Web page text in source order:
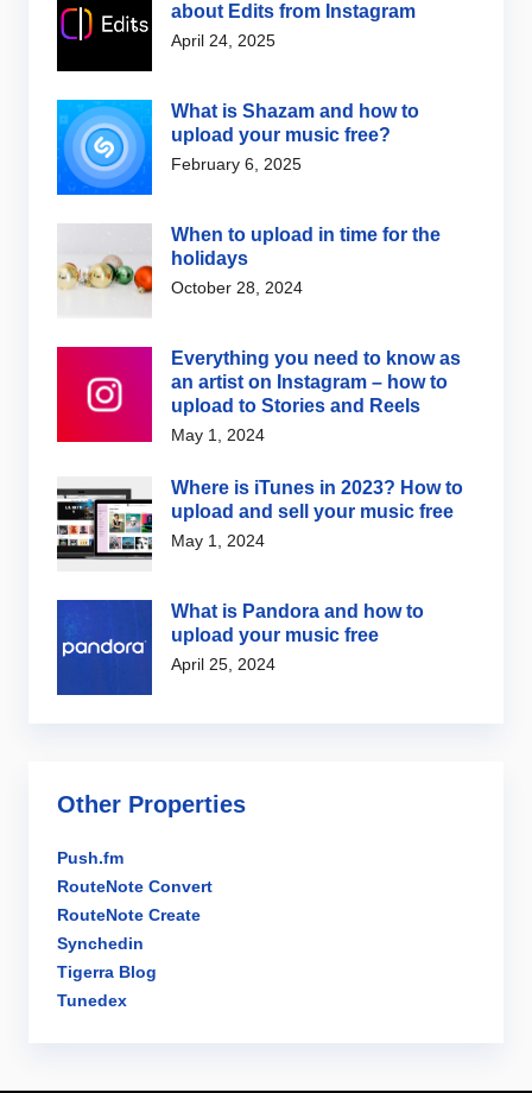
about Edits from Instagram
April 24, 2025
What is Shazam and how to
upload your music free?
February 6, 2025
When to upload in time for the
holidays
October 28, 2024
Everything you need to know as
an artist on Instagram – how to
upload to Stories and Reels
May 1, 2024
Where is iTunes in 2023? How to
upload and sell your music free
May 1, 2024
What is Pandora and how to
upload your music free
April 25, 2024
Other Properties
Push.fm
RouteNote Convert
RouteNote Create
Synchedin
Tigerra Blog
Tunedex